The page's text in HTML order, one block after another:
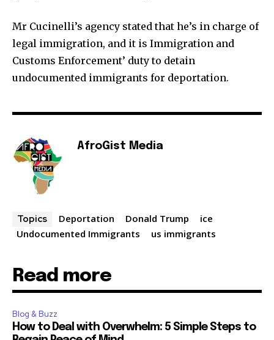
Mr Cucinelli’s agency stated that he’s in charge of
legal immigration, and it is Immigration and
Customs Enforcement’ duty to detain
undocumented immigrants for deportation.
AfroGist Media
Topics Deportation Donald Trump
ice
Undocumented Immigrants
us immigrants
Read more
Blog & Buzz
How to Deal with Overwhelm: 5 Simple Steps to